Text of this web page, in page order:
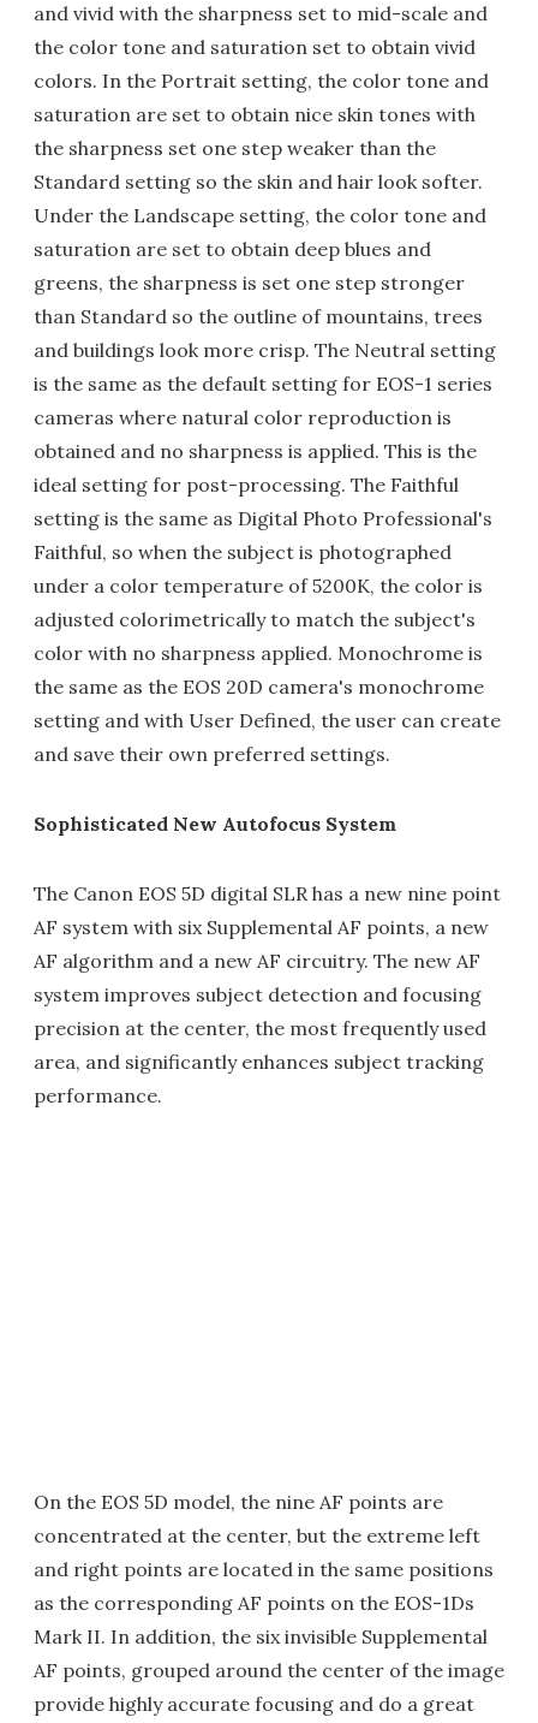
and vivid with the sharpness set to mid-scale and
the color tone and saturation set to obtain vivid
colors. In the Portrait setting, the color tone and
saturation are set to obtain nice skin tones with
the sharpness set one step weaker than the
Standard setting so the skin and hair look softer.
Under the Landscape setting, the color tone and
saturation are set to obtain deep blues and
greens, the sharpness is set one step stronger
than Standard so the outline of mountains, trees
and buildings look more crisp. The Neutral setting
is the same as the default setting for EOS-1 series
cameras where natural color reproduction is
obtained and no sharpness is applied. This is the
ideal setting for post-processing. The Faithful
setting is the same as Digital Photo Professional's
Faithful, so when the subject is photographed
under a color temperature of 5200K, the color is
adjusted colorimetrically to match the subject's
color with no sharpness applied. Monochrome is
the same as the EOS 20D camera's monochrome
setting and with User Defined, the user can create
and save their own preferred settings.
Sophisticated New Autofocus System
The Canon EOS 5D digital SLR has a new nine point
AF system with six Supplemental AF points, a new
AF algorithm and a new AF circuitry. The new AF
system improves subject detection and focusing
precision at the center, the most frequently used
area, and significantly enhances subject tracking
performance.
On the EOS 5D model, the nine AF points are
concentrated at the center, but the extreme left
and right points are located in the same positions
as the corresponding AF points on the EOS-1Ds
Mark II. In addition, the six invisible Supplemental
AF points, grouped around the center of the image
provide highly accurate focusing and do a great